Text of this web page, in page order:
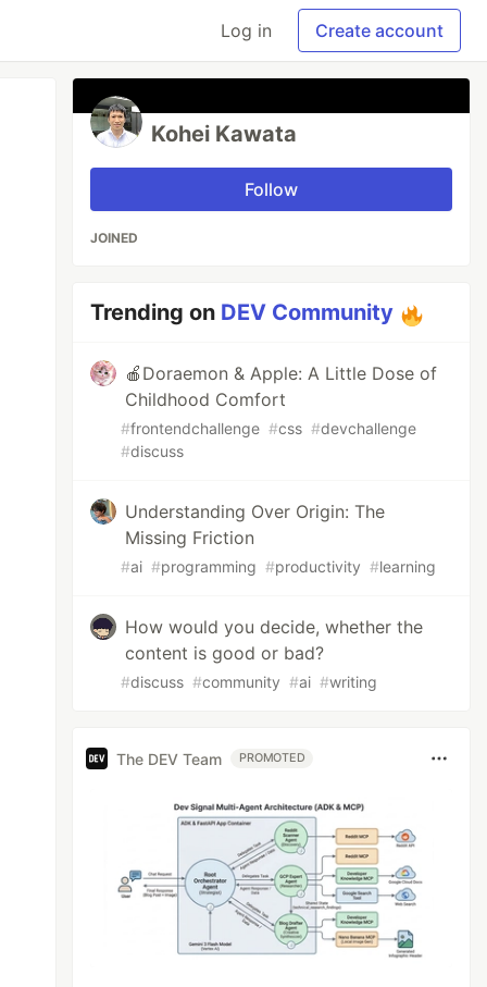
Log in Create account
Kohei Kawata
Follow
JOINED
Trending on DEV Community
🍎Doraemon & Apple: A Little Dose of
Childhood Comfort
#frontendchallenge #css #devchallenge
#discuss
Understanding Over Origin: The
Missing Friction
#ai #programming #productivity #learning
How would you decide, whether the
content is good or bad?
#discuss #community #ai #writing
The DEV Team PROMOTED